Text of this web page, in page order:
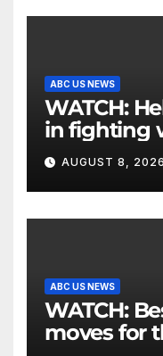
ABC US NEWS
WATCH: Helicopter involved
in fighting
Utah
AUGUST 8, 2026
ABC US NEWS
WATCH: Best cooldown
moves for